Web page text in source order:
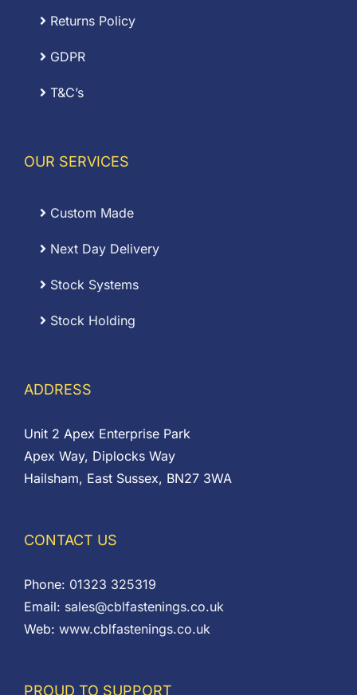
Returns Policy
GDPR
T&C’s
OUR SERVICES
Custom Made
Next Day Delivery
Stock Systems
Stock Holding
ADDRESS
Unit 2 Apex Enterprise Park
Apex Way, Diplocks Way
Hailsham, East Sussex, BN27 3WA
CONTACT US
Phone: 01323 325319
Email: sales@cblfastenings.co.uk
Web: www.cblfastenings.co.uk
PROUD TO SUPPORT